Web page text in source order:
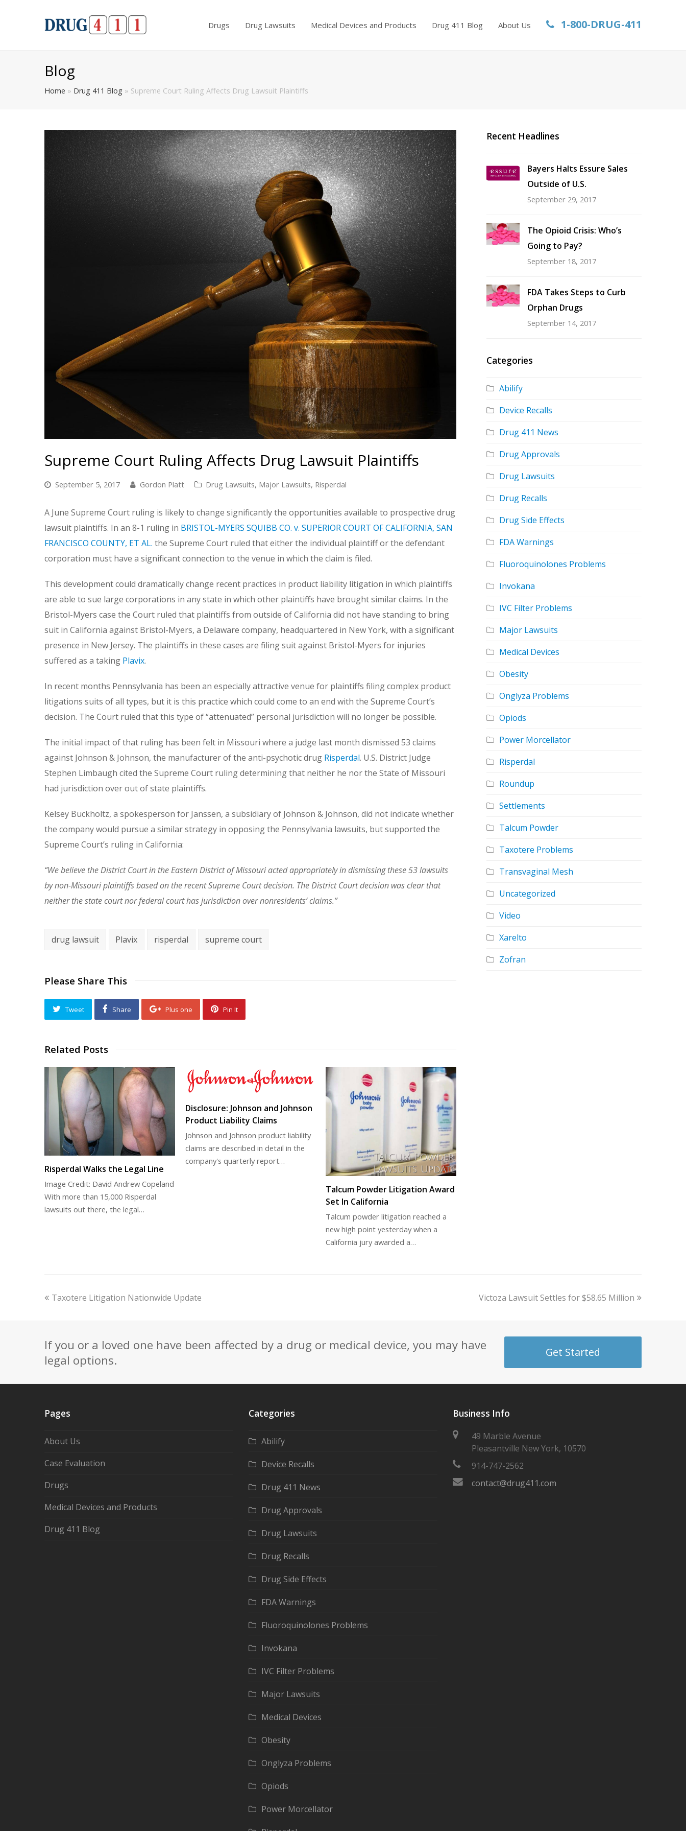
Drugs Drug Lawsuits Medical Devices and Products Drug 411 Blog About Us 1-800-DRUG-411
Blog
Home » Drug 411 Blog » Supreme Court Ruling Affects Drug Lawsuit Plaintiffs
Supreme Court Ruling Affects Drug Lawsuit Plaintiffs
September 5, 2017 Gordon Platt Drug Lawsuits, Major Lawsuits, Risperdal
A June Supreme Court ruling is likely to change significantly the opportunities available to prospective drug
lawsuit plaintiffs. In an 8-1 ruling in BRISTOL-MYERS SQUIBB CO. v. SUPERIOR COURT OF CALIFORNIA, SAN
FRANCISCO COUNTY, ET AL. the Supreme Court ruled that either the individual plaintiff or the defendant
corporation must have a significant connection to the venue in which the claim is filed.
This development could dramatically change recent practices in product liability litigation in which plaintiffs
are able to sue large corporations in any state in which other plaintiffs have brought similar claims. In the
Bristol-Myers case the Court ruled that plaintiffs from outside of California did not have standing to bring
suit in California against Bristol-Myers, a Delaware company, headquartered in New York, with a significant
presence in New Jersey. The plaintiffs in these cases are filing suit against Bristol-Myers for injuries
suffered as a taking Plavix.
In recent months Pennsylvania has been an especially attractive venue for plaintiffs filing complex product
litigations suits of all types, but it is this practice which could come to an end with the Supreme Court’s
decision. The Court ruled that this type of “attenuated” personal jurisdiction will no longer be possible.
The initial impact of that ruling has been felt in Missouri where a judge last month dismissed 53 claims
against Johnson & Johnson, the manufacturer of the anti-psychotic drug Risperdal. U.S. District Judge
Stephen Limbaugh cited the Supreme Court ruling determining that neither he nor the State of Missouri
had jurisdiction over out of state plaintiffs.
Kelsey Buckholtz, a spokesperson for Janssen, a subsidiary of Johnson & Johnson, did not indicate whether
the company would pursue a similar strategy in opposing the Pennsylvania lawsuits, but supported the
Supreme Court’s ruling in California:
“We believe the District Court in the Eastern District of Missouri acted appropriately in dismissing these 53 lawsuits
by non-Missouri plaintiffs based on the recent Supreme Court decision. The District Court decision was clear that
neither the state court nor federal court has jurisdiction over nonresidents’ claims.”
drug lawsuit Plavix risperdal supreme court
Please Share This
Tweet Share Plus one Pin It
Related Posts
Risperdal Walks the Legal Line
Image Credit: David Andrew Copeland
With more than 15,000 Risperdal
lawsuits out there, the legal…
Disclosure: Johnson and Johnson
Product Liability Claims
Johnson and Johnson product liability
claims are described in detail in the
company's quarterly report…
Talcum Powder Litigation Award
Set In California
Talcum powder litigation reached a
new high point yesterday when a
California jury awarded a…
Recent Headlines
Bayers Halts Essure Sales
Outside of U.S.
September 29, 2017
The Opioid Crisis: Who’s
Going to Pay?
September 18, 2017
FDA Takes Steps to Curb
Orphan Drugs
September 14, 2017
Categories
Abilify
Device Recalls
Drug 411 News
Drug Approvals
Drug Lawsuits
Drug Recalls
Drug Side Effects
FDA Warnings
Fluoroquinolones Problems
Invokana
IVC Filter Problems
Major Lawsuits
Medical Devices
Obesity
Onglyza Problems
Opiods
Power Morcellator
Risperdal
Roundup
Settlements
Talcum Powder
Taxotere Problems
Transvaginal Mesh
Uncategorized
Video
Xarelto
Zofran
previous
Taxotere Litigation Nationwide Update
next
Victoza Lawsuit Settles for $58.65 Million
If you or a loved one have been affected by a drug or medical device, you may have
legal options.
Get Started
Pages
About Us
Case Evaluation
Drugs
Medical Devices and Products
Drug 411 Blog
Categories
Abilify
Device Recalls
Drug 411 News
Drug Approvals
Drug Lawsuits
Drug Recalls
Drug Side Effects
FDA Warnings
Fluoroquinolones Problems
Invokana
IVC Filter Problems
Major Lawsuits
Medical Devices
Obesity
Onglyza Problems
Opiods
Power Morcellator
Business Info
49 Marble Avenue
Pleasantville New York, 10570
914-747-2562
contact@drug411.com